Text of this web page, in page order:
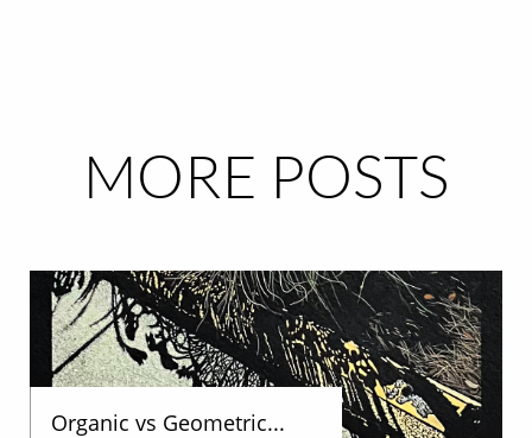
MORE POSTS
Organic vs Geometric...